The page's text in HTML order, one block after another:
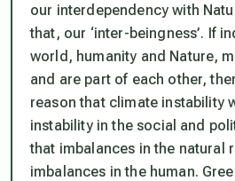
our interdependency with
that, our ‘inter-beingness’. If
world, humanity and Nature,
and are part of each other,
reason that climate instability
instability in the social and
that imbalances in the natural
imbalances in the human.